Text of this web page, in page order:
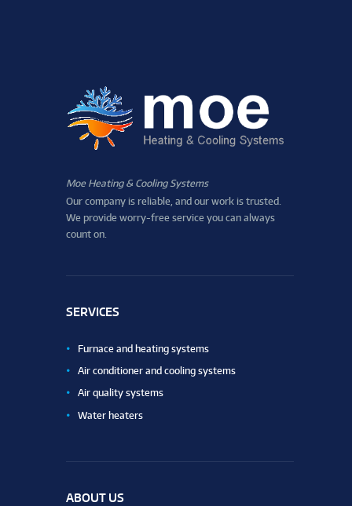
Moe Heating & Cooling Systems
Our company is reliable, and our work is trusted.
We provide worry-free service you can always
count on.
SERVICES
Furnace and heating systems
Air conditioner and cooling systems
Air quality systems
Water heaters
ABOUT US